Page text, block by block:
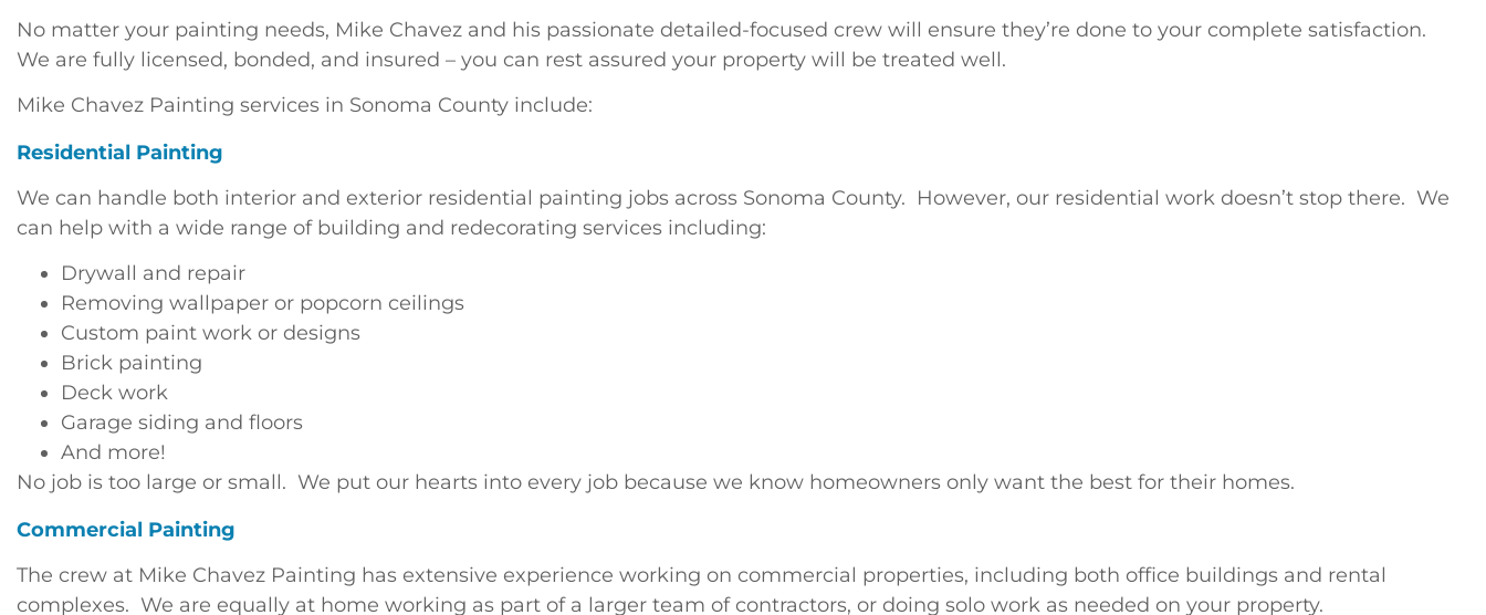
No matter your painting needs, Mike Chavez and his passionate detailed-focused crew will ensure they’re done to your complete satisfaction.
We are fully licensed, bonded, and insured – you can rest assured your property will be treated well.
Mike Chavez Painting services in Sonoma County include:
Residential Painting
We can handle both interior and exterior residential painting jobs across Sonoma County. However, our residential work doesn’t stop there. We
can help with a wide range of building and redecorating services including:
Drywall and repair
Removing wallpaper or popcorn ceilings
Custom paint work or designs
Brick painting
Deck work
Garage siding and floors
And more!
No job is too large or small. We put our hearts into every job because we know homeowners only want the best for their homes.
Commercial Painting
The crew at Mike Chavez Painting has extensive experience working on commercial properties, including both office buildings and rental
complexes. We are equally at home working as part of a larger team of contractors, or doing solo work as needed on your property.